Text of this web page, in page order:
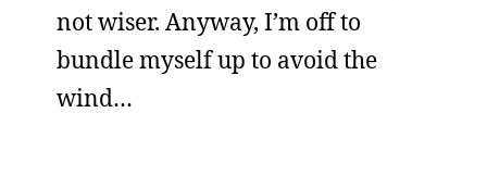
not wiser. Anyway, I’m off to
bundle myself up to avoid the
wind…